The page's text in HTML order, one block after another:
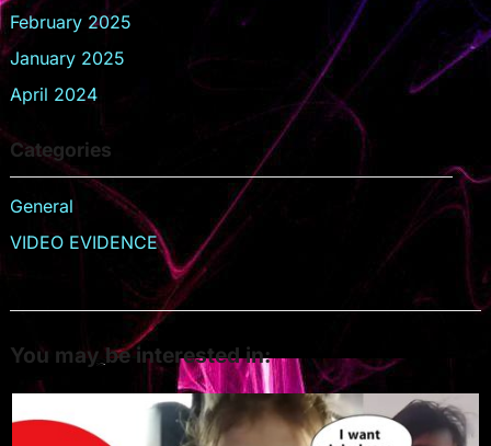
February 2025
January 2025
April 2024
Categories
General
VIDEO EVIDENCE
You may be interested in: